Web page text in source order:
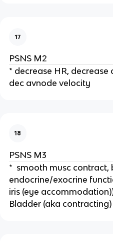
17
PSNS M2
* decrease HR,
dec avnode velocity
18
PSNS M3
* smooth musc contract,
endocrine/exocrine
iris (eye
Bladder (aka contracting)